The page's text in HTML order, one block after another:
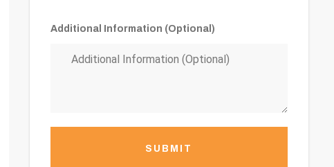
Additional Information (Optional)
SUBMIT